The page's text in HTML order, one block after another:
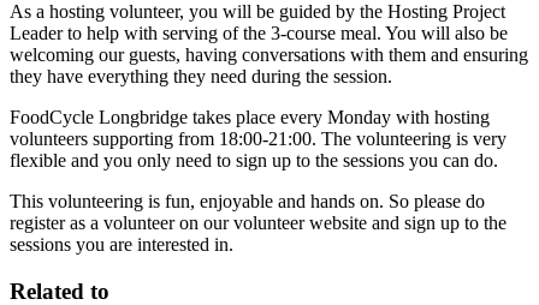
As a hosting volunteer, you will be guided by the Hosting Project
Leader to help with serving of the 3-course meal. You will also be
welcoming our guests, having conversations with them and ensuring
they have everything they need during the session.
FoodCycle Longbridge takes place every Monday with hosting
volunteers supporting from 18:00-21:00. The volunteering is very
flexible and you only need to sign up to the sessions you can do.
This volunteering is fun, enjoyable and hands on. So please do
register as a volunteer on our volunteer website and sign up to the
sessions you are interested in.
Related to